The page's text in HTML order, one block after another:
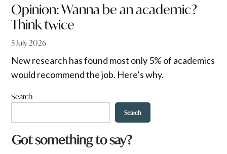
Opinion: Wanna be an academic?
Think twice
5 July 2026
New research has found most only 5% of academics
would recommend the job. Here’s why.
Search
Search
Got something to say?